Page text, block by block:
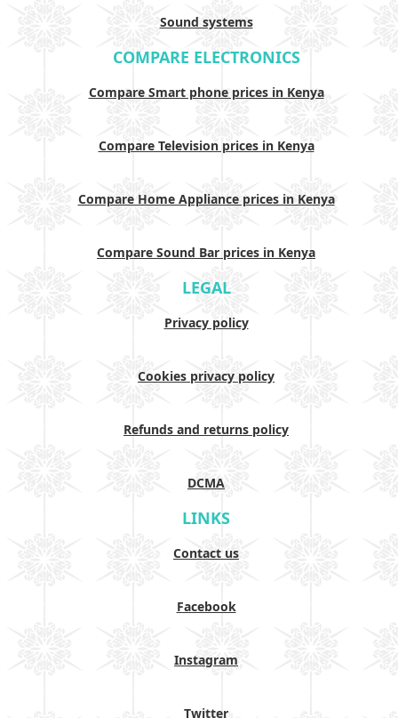
Sound systems
COMPARE ELECTRONICS
Compare Smart phone prices in Kenya
Compare Television prices in Kenya
Compare Home Appliance prices in Kenya
Compare Sound Bar prices in Kenya
LEGAL
Privacy policy
Cookies privacy policy
Refunds and returns policy
DCMA
LINKS
Contact us
Facebook
Instagram
Twitter